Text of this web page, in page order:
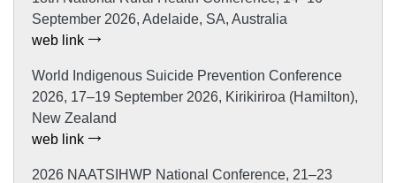
September 2026, Adelaide, SA, Australia
web link
World Indigenous Suicide Prevention Conference
2026, 17–19 September 2026, Kirikiriroa (Hamilton),
New Zealand
web link
2026 NAATSIHWP National Conference, 21–23